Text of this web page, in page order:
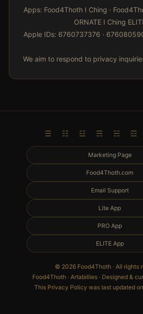
Apps: Food4Thoth I Ching ·
ORNATE I Ching
Apple IDs: 6760737376 ·
We aim to respond to privacy
☰ ☷ ☳ ☴ ☵ ☲
Marketing Page
Food4Thoth.com
Email Support
Lite App
PRO App
ELITE App
© 2026 Food4Thoth · All rights
Food4Thoth · Artabillies · Designed &
This Privacy Policy was last updated